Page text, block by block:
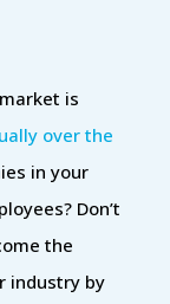
is
over the
in your
Don’t
the
industry by